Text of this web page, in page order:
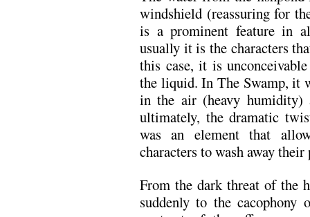
windshield (reassuring for
is a prominent feature in
usually it is the characters
this case, it is
the liquid. In The Swamp, it
in the air (heavy humidity)
ultimately, the dramatic
was an element that
characters to wash away
From the dark threat of the
suddenly to the